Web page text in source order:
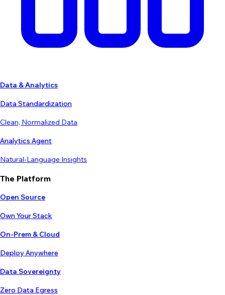
Data & Analytics
Data Standardization
Clean, Normalized Data
Analytics Agent
Natural-Language Insights
The Platform
Open Source
Own Your Stack
On-Prem & Cloud
Deploy Anywhere
Data Sovereignty
Zero Data Egress